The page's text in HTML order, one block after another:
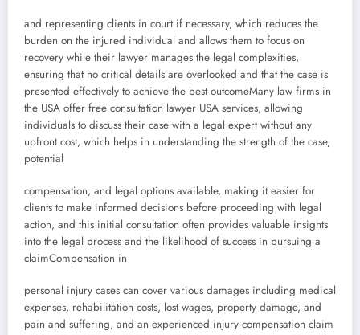
and representing clients in court if necessary, which reduces the
burden on the injured individual and allows them to focus on
recovery while their lawyer manages the legal complexities,
ensuring that no critical details are overlooked and that the case is
presented effectively to achieve the best outcomeMany law firms in
the USA offer free consultation lawyer USA services, allowing
individuals to discuss their case with a legal expert without any
upfront cost, which helps in understanding the strength of the case,
potential
compensation, and legal options available, making it easier for
clients to make informed decisions before proceeding with legal
action, and this initial consultation often provides valuable insights
into the legal process and the likelihood of success in pursuing a
claimCompensation in
personal injury cases can cover various damages including medical
expenses, rehabilitation costs, lost wages, property damage, and
pain and suffering, and an experienced injury compensation claim